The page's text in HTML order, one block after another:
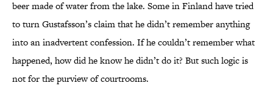
beer made of water from the lake. Some in Finland have tried
to turn Gustafsson’s claim that he didn’t remember anything
into an inadvertent confession. If he couldn’t remember what
happened, how did he know he didn’t do it? But such logic is
not for the purview of courtrooms.